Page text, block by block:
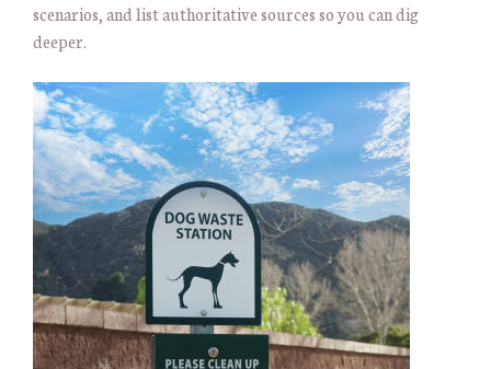
scenarios, and list authoritative sources so you can dig
deeper.